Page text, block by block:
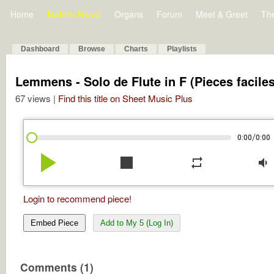
Home Bulletin Board Organs Forum Meet & Greet
Dashboard Browse Charts Playlists
Lemmens - Solo de Flute in F (Pieces
67 views | Find this title on Sheet Music Plus
0:00/0:00
play_arrow stop repeat volume_down
Login to recommend piece!
Embed Piece Add to My 5 (Log In)
Comments (1)